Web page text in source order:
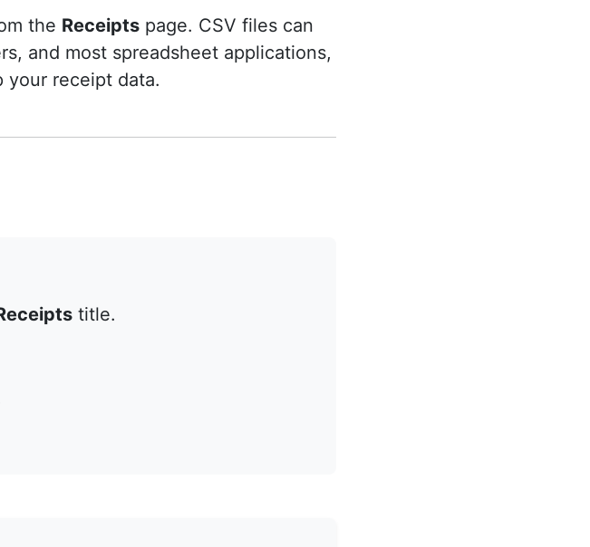
the Receiptspage. CSV files can
and most spreadsheet applications,
your receipt data.
title.